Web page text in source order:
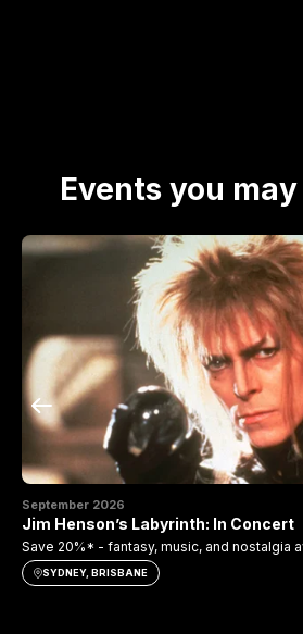
Events you
September 2026
Jim Henson’s Labyrinth: In Concert
Save 20%* - fantasy, music, and nostalgia
SYDNEY, BRISBANE